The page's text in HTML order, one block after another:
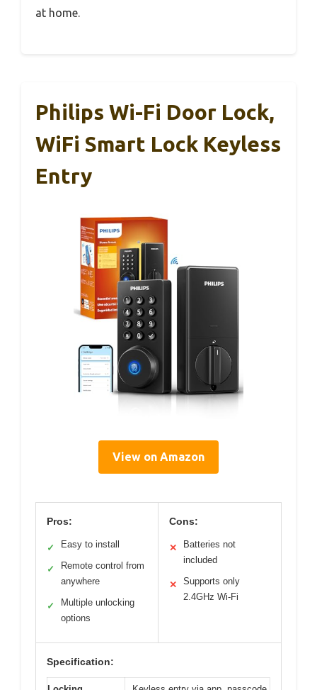
at home.
Philips Wi-Fi Door Lock,
WiFi Smart Lock Keyless
Entry
View on Amazon
Pros:
✓ Easy to install
✓
Remote control from
anywhere
✓
Multiple unlocking
options
Cons:
✕
Batteries not
included
✕
Supports only
2.4GHz Wi-Fi
Specification: